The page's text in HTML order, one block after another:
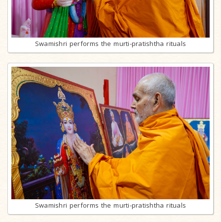
Swamishri performs the murti-pratishtha rituals
Swamishri performs the murti-pratishtha rituals